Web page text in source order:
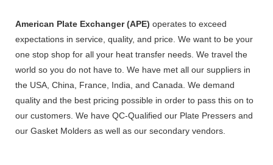
American Plate Exchanger (APE) operates to exceed
expectations in service, quality, and price. We want to be your
one stop shop for all your heat transfer needs. We travel the
world so you do not have to. We have met all our suppliers in
the USA, China, France, India, and Canada. We demand
quality and the best pricing possible in order to pass this on to
our customers. We have QC-Qualified our Plate Pressers and
our Gasket Molders as well as our secondary vendors.